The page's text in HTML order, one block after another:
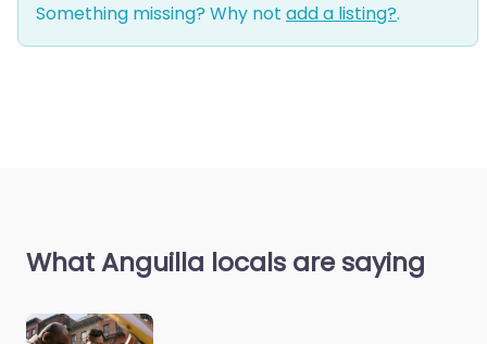
Something missing? Why not add a listing?.
What Anguilla locals are saying